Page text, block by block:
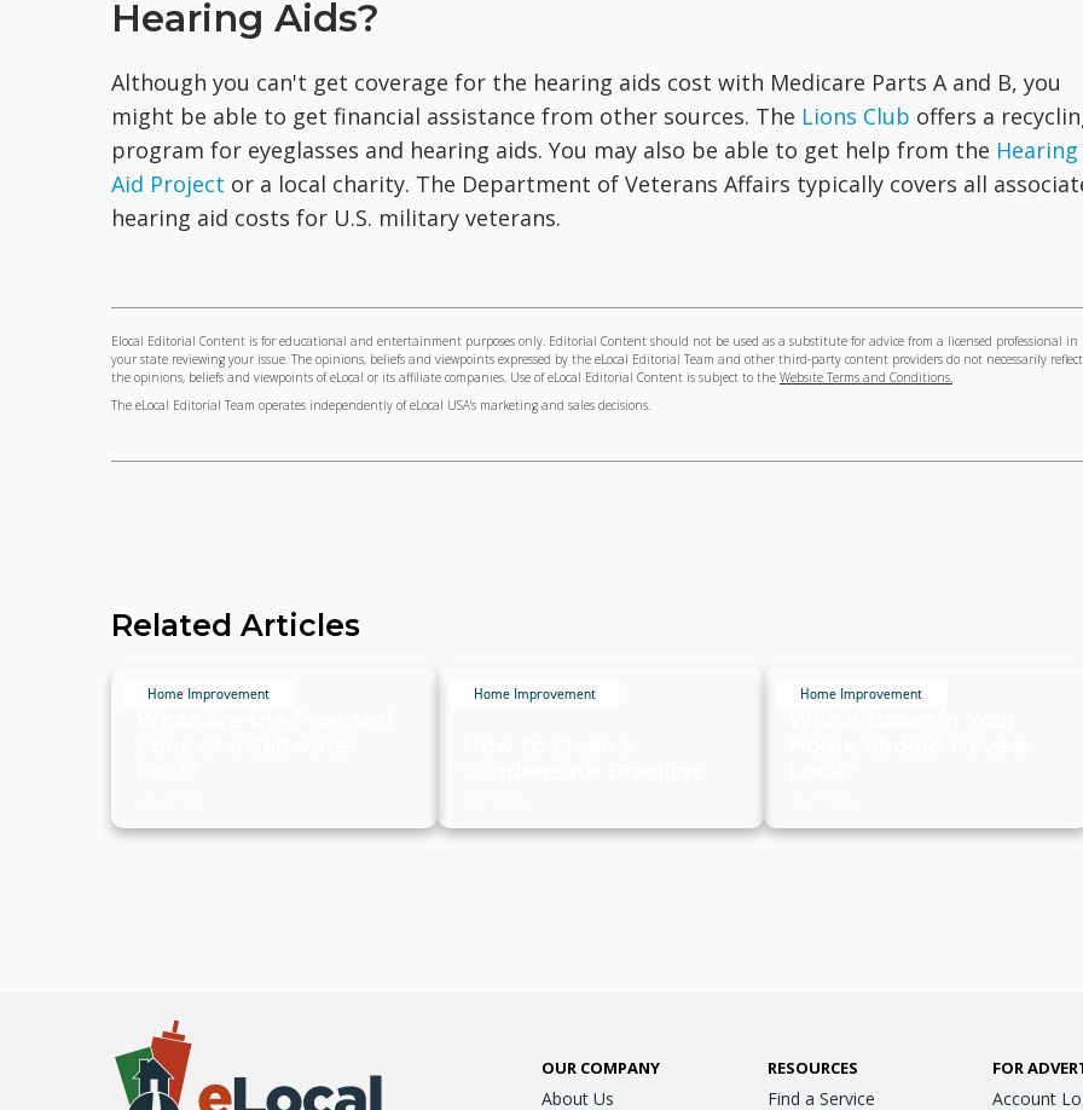
Hearing Aids?
Although you can't get coverage for the hearing aids cost with Medicare Parts A and B, you
might be able to get financial assistance from other sources. The Lions Club offers a
program for eyeglasses and hearing aids. You may also be able to get help from the Hearing
Aid Project or a local charity. The Department of Veterans Affairs typically covers all
hearing aid costs for U.S. military veterans.
Elocal Editorial Content is for educational and entertainment purposes only. Editorial Content should not be used as a substitute for advice from a licensed professional in
your state reviewing your issue. The opinions, beliefs and viewpoints expressed by the eLocal Editorial Team and other third-party content providers do not necessarily reflect
the opinions, beliefs and viewpoints of eLocal or its affiliate companies. Use of eLocal Editorial Content is subject to the Website Terms and Conditions.
The eLocal Editorial Team operates independently of eLocal USA's marketing and sales decisions.
Related Articles
Home Improvement Home Improvement Home Improvement
OUR COMPANY
About Us
RESOURCES
Find a Service
FOR
Account